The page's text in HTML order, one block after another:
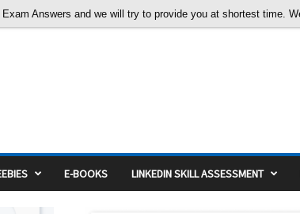
E-BOOKS LINKEDIN SKILL ASSESSMENT
Answers and we will try to provide you at shortest time.